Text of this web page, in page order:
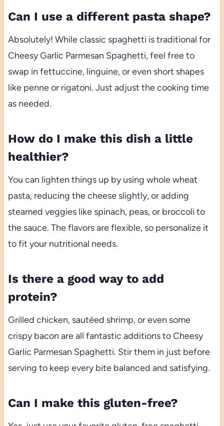
Can I use a different pasta shape?
Absolutely! While classic spaghetti is traditional for
Cheesy Garlic Parmesan Spaghetti, feel free to
swap in fettuccine, linguine, or even short shapes
like penne or rigatoni. Just adjust the cooking time
as needed.
How do I make this dish a little
healthier?
You can lighten things up by using whole wheat
pasta, reducing the cheese slightly, or adding
steamed veggies like spinach, peas, or broccoli to
the sauce. The flavors are flexible, so personalize it
to fit your nutritional needs.
Is there a good way to add
protein?
Grilled chicken, sautéed shrimp, or even some
crispy bacon are all fantastic additions to Cheesy
Garlic Parmesan Spaghetti. Stir them in just before
serving to keep every bite balanced and satisfying.
Can I make this gluten-free?